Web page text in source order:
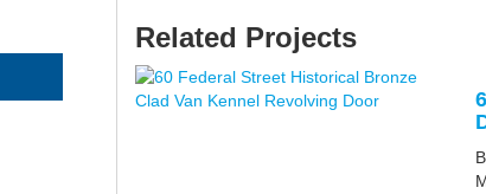
Related Projects